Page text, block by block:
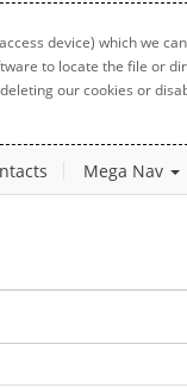
device) which we
to locate the file or
our cookies or
Mega Nav